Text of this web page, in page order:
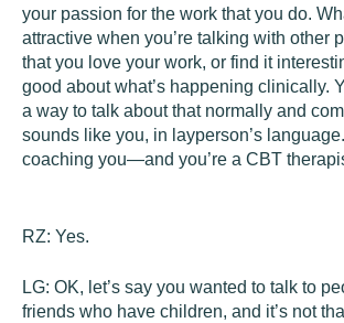
your passion for the work that you do.
attractive when you’re talking with other
that you love your work, or find it
good about what’s happening clinically.
a way to talk about that normally and
sounds like you, in layperson’s
coaching you—and you’re a CBT
RZ: Yes.
LG: OK, let’s say you wanted to talk to
friends who have children, and it’s not